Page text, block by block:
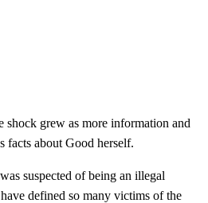
shock grew as more information and
facts about Good herself.
suspected of being an illegal
defined so many victims of the